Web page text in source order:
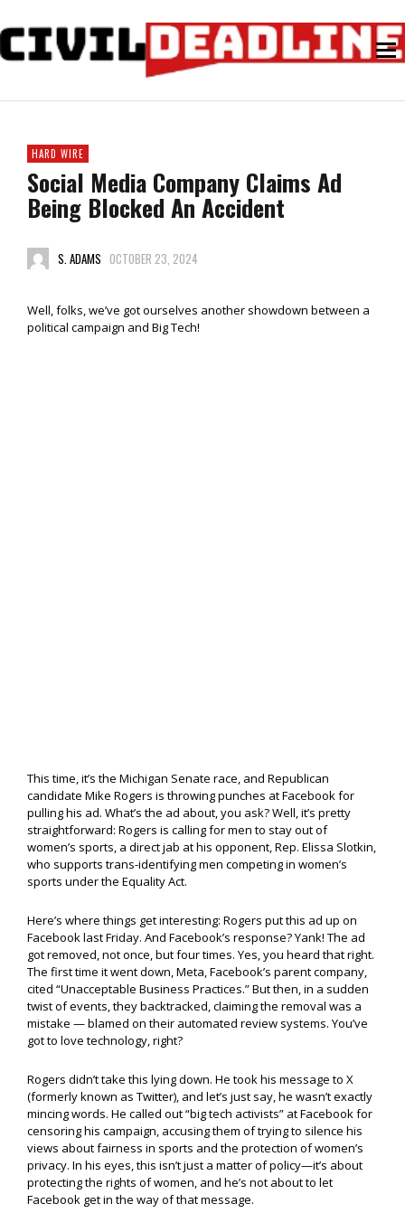
HARD WIRE
Social Media Company Claims Ad
Being Blocked An Accident
S. ADAMS OCTOBER 23, 2024
Well, folks, we’ve got ourselves another showdown between a
political campaign and Big Tech!
This time, it’s the Michigan Senate race, and Republican
candidate Mike Rogers is throwing punches at Facebook for
pulling his ad. What’s the ad about, you ask? Well, it’s pretty
straightforward: Rogers is calling for men to stay out of
women’s sports, a direct jab at his opponent, Rep. Elissa Slotkin,
who supports trans-identifying men competing in women’s
sports under the Equality Act.
Here’s where things get interesting: Rogers put this ad up on
Facebook last Friday. And Facebook’s response? Yank! The ad
got removed, not once, but four times. Yes, you heard that right.
The first time it went down, Meta, Facebook’s parent company,
cited “Unacceptable Business Practices.” But then, in a sudden
twist of events, they backtracked, claiming the removal was a
mistake — blamed on their automated review systems. You’ve
got to love technology, right?
Rogers didn’t take this lying down. He took his message to X
(formerly known as Twitter), and let’s just say, he wasn’t exactly
mincing words. He called out “big tech activists” at Facebook for
censoring his campaign, accusing them of trying to silence his
views about fairness in sports and the protection of women’s
privacy. In his eyes, this isn’t just a matter of policy—it’s about
protecting the rights of women, and he’s not about to let
Facebook get in the way of that message.